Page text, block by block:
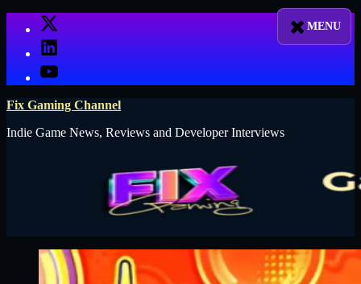
X
LinkedIn
YouTube
Fix Gaming Channel
Indie Game News, Reviews and Developer Interviews